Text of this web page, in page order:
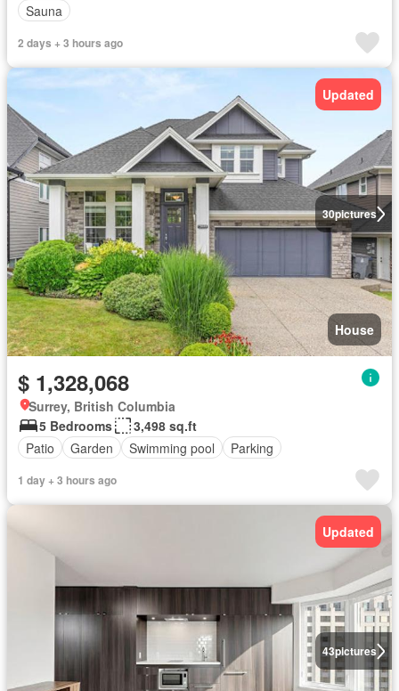
Sauna
2 days + 3 hours ago
30pictures
Updated
House
$ 1,328,068
Surrey, British Columbia
5 Bedrooms
3,498 sq.ft
Patio
Garden Swimming pool Parking
1 day + 3 hours ago
43pictures
Updated